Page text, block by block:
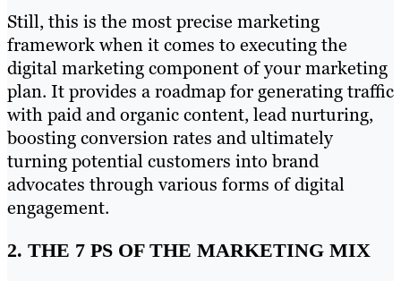
Still, this is the most precise marketing
framework when it comes to executing the
digital marketing component of your marketing
plan. It provides a roadmap for generating traffic
with paid and organic content, lead nurturing,
boosting conversion rates and ultimately
turning potential customers into brand
advocates through various forms of digital
engagement.
2. THE 7 PS OF THE MARKETING MIX